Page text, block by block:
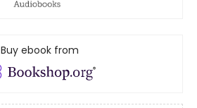
Buy ebook from